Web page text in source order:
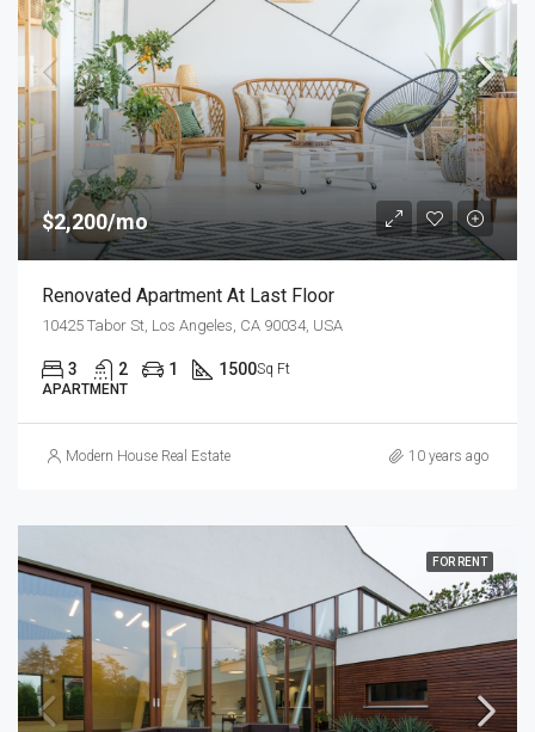
$2,200/mo
Renovated Apartment At Last Floor
10425 Tabor St, Los Angeles, CA 90034, USA
3 2 1 1500Sq Ft
APARTMENT
Modern House Real Estate 10 years ago
FOR RENT